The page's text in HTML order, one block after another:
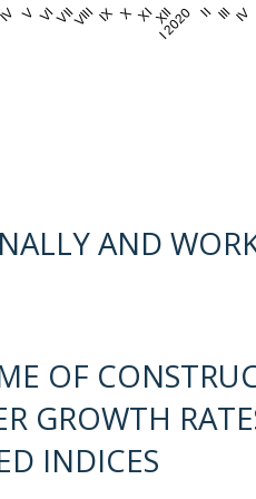
IV V VIVIIVIII IX X XIXII
I 2020 II III IV
AND
OF
GROWTH
INDICES